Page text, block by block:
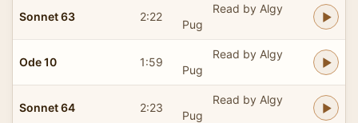
Sonnet 63 2:22
Read by Algy
Pug
Ode 10 1:59
Read by Algy
Pug
Sonnet 64 2:23
Read by Algy
Pug